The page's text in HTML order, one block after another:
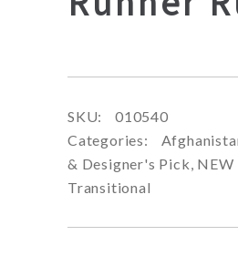
SKU:
010540
Categories:
& Designer's Pick, NEW
Transitional